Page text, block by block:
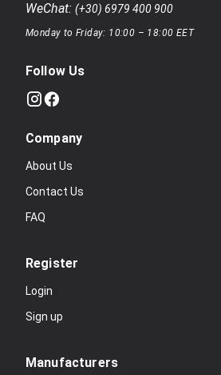
WeChat: (+30) 6979 400 900
Monday to Friday: 10:00 – 18:00 EET
Follow Us
Company
About Us
Contact Us
FAQ
Register
Login
Sign up
Manufacturers